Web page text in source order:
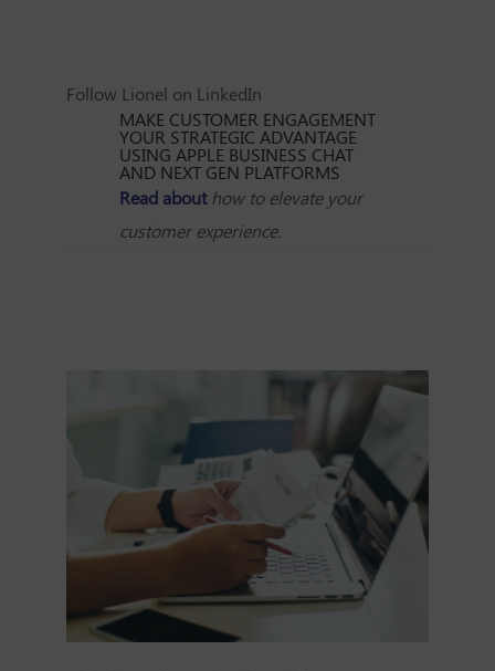
Follow Lionel on LinkedIn
MAKE CUSTOMER ENGAGEMENT
YOUR STRATEGIC ADVANTAGE
USING APPLE BUSINESS CHAT
AND NEXT GEN PLATFORMS
Read about how to elevate your
customer experience.